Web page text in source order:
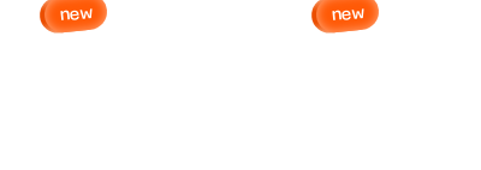
new new